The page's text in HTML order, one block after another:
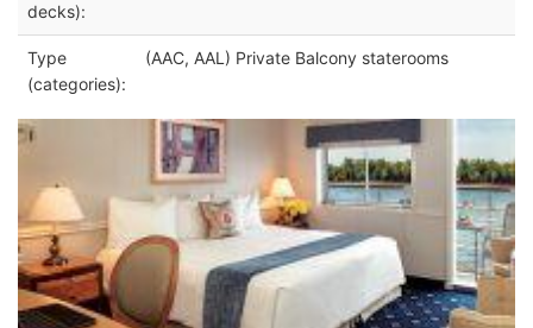
decks):
Type
(categories):
(AAC, AAL) Private Balcony staterooms